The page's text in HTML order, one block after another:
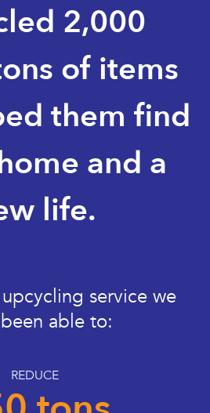
2,000
of items
them find
and a
life.
service we
able to:
REDUCE